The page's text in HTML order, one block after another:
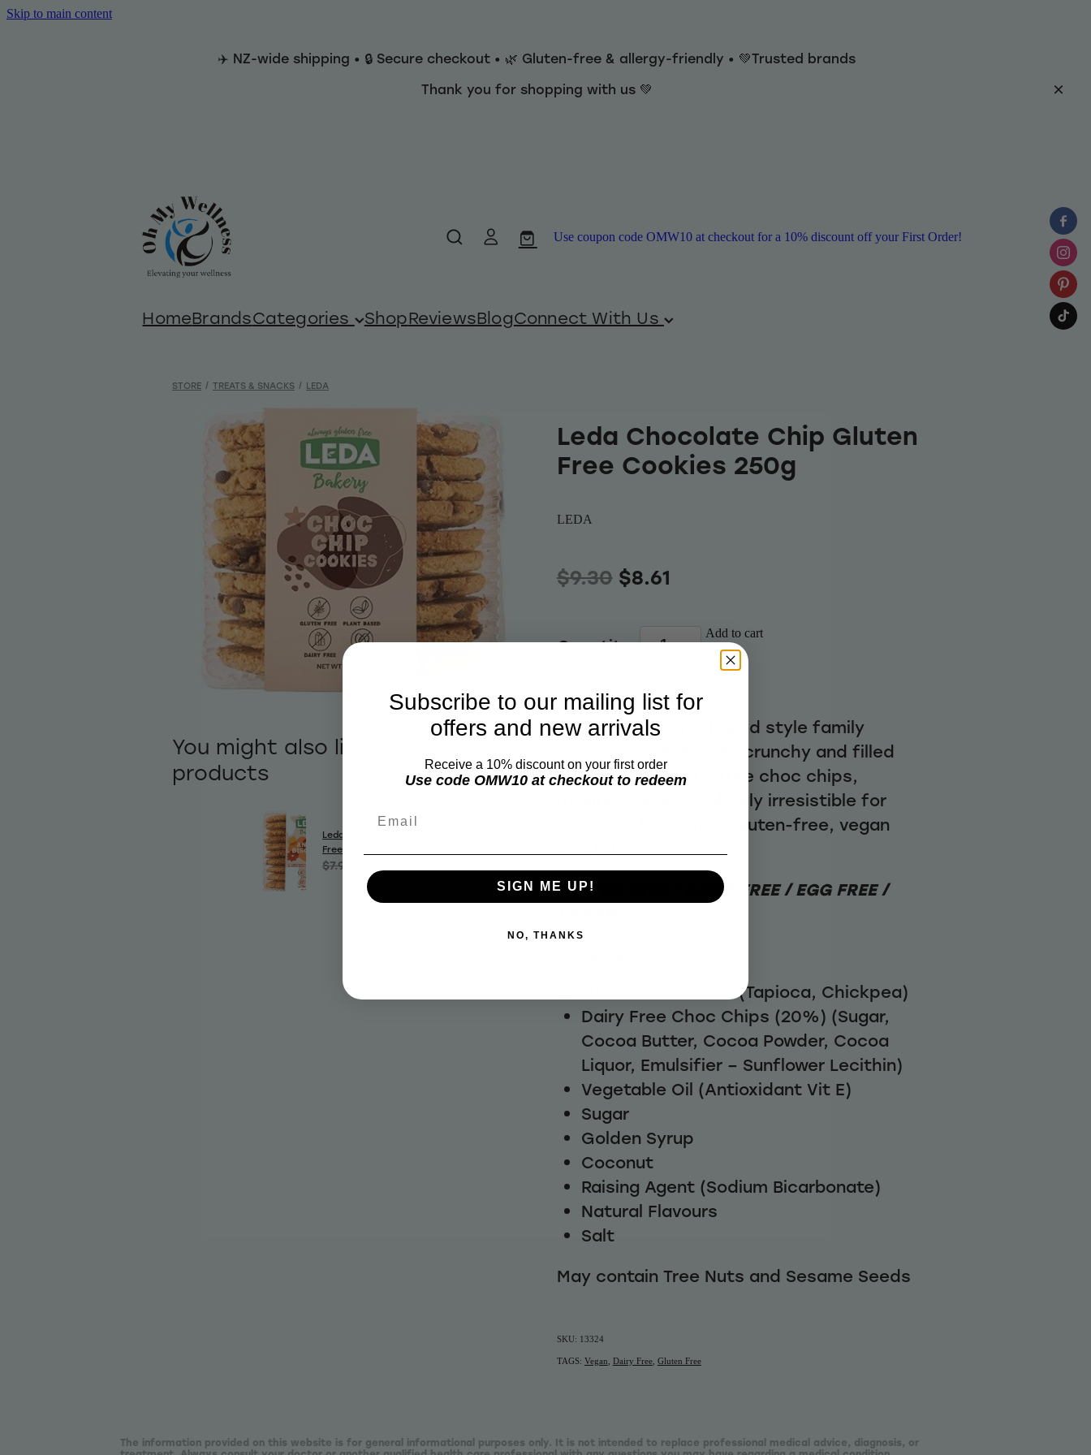
Skip to main content
✈️ NZ-wide shipping • 🔒 Secure checkout • 🌿 Gluten-free & allergy-friendly • 💚Trusted brands
Thank you for shopping with us 💚
Use coupon code OMW10 at checkout for a 10% discount off your First Order!
HomeBrandsCategories ShopReviewsBlogConnect With Us
STORE / TREATS & SNACKS / LEDA
You might also like these
products
Leda Anzac Gluten
Free Biscuits 250g
$7.99
Leda Chocolate Chip Gluten
Free Cookies 250g
LEDA
$9.30 $8.61
Quantity
Add to cart
A delicious home-baked style family
favourite, delightfully crunchy and filled
with our own dairy-free choc chips,
making these absolutely irresistible for
everyone following a gluten-free, vegan
GLUTEN FREE / DAIRY FREE / EGG FREE /
Gluten Free Flours (Tapioca, Chickpea)
Dairy Free Choc Chips (20%) (Sugar,
Cocoa Butter, Cocoa Powder, Cocoa
Liquor, Emulsifier – Sunflower Lecithin)
Vegetable Oil (Antioxidant Vit E)
Sugar
Golden Syrup
Coconut
Raising Agent (Sodium Bicarbonate)
Natural Flavours
Salt
May contain Tree Nuts and Sesame Seeds
SKU: 13324
TAGS: Vegan Dairy Free, Gluten Free
The information provided on this website is for general informational purposes only. It is not intended to replace professional medical advice, diagnosis, or
Subscribe to our mailing list for
offers and new arrivals
Receive a 10% discount on your first order
Use code OMW10 at checkout to redeem
SIGN ME UP!
NO, THANKS